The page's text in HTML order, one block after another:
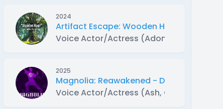
2024
Artifact Escape: Wooden Heart
Voice Actor/Actress (Adonis)
2025
Magnolia: Reawakened - Dramatized
Voice Actor/Actress (Ash, Onyx and